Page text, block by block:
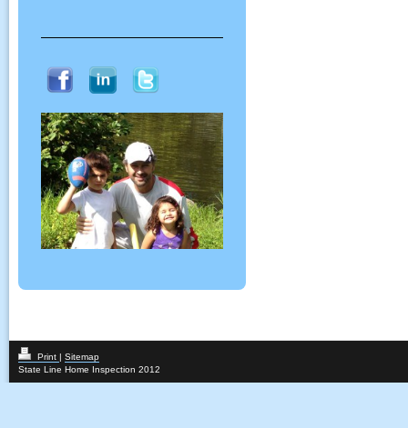
Print | Sitemap
State Line Home Inspection 2012